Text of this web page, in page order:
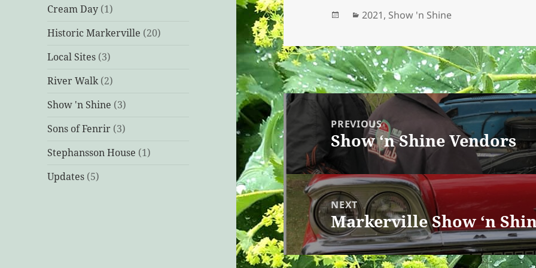
Cream Day (1)
Historic Markerville (20)
Local Sites (3)
River Walk(2)
Show 'n Shine (3)
Sons of Fenrir (3)
Stephansson House (1)
Updates (5)
PostedCategories
2021, Show 'n Shine
Post
navigationPREVIOUS
Previous
post:
Show ‘n Shine Vendors
NEXT
Next
post:
Markerville Show ‘n